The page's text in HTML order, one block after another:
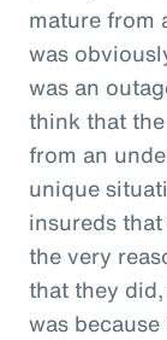
mature from
was
was an
think that
from an
unique
insureds
the very
that they
was